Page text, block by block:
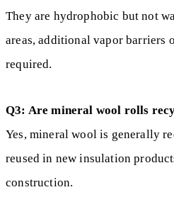
They are hydrophobic but not
areas, additional vapor barriers
required.
Q3: Are mineral wool rolls
Yes, mineral wool is generally
reused in new insulation
construction.